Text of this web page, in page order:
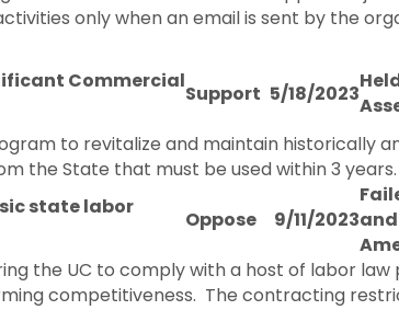
only when an email is sent by the
Commercial
Support 5/18/2023
to revitalize and maintain historically
the State that must be used within 3 years.
state labor
Oppose 9/11/2023
the UC to comply with a host of labor law
competitiveness. The contracting